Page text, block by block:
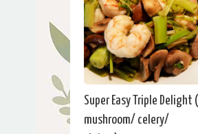
Super Easy Triple Delight (
mushroom/ celery/